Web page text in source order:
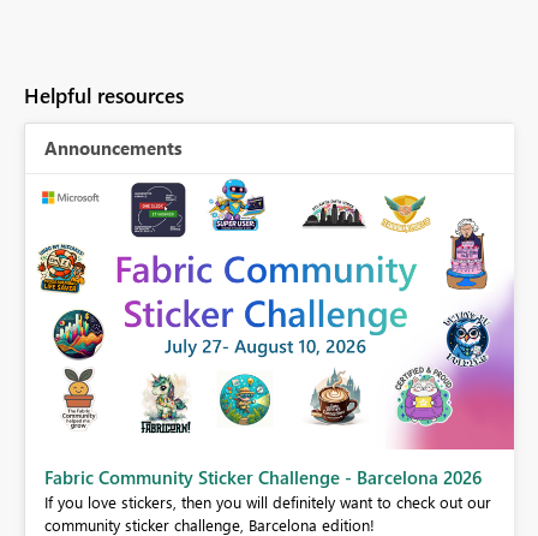
Helpful resources
Announcements
Fabric Community Sticker Challenge - Barcelona 2026
If you love stickers, then you will definitely want to check out our
community sticker challenge, Barcelona edition!